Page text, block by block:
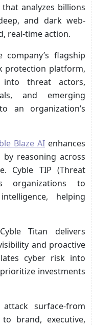
analyzes billions
and dark web-
real-time action.
company’s flagship
protection platform,
into threat actors,
and emerging
an organization’s
Blaze AI enhances
reasoning across
Cyble TIP (Threat
organizations to
helping
Titan delivers
and proactive
cyber risk into
investments
surface-from
brand, executive,